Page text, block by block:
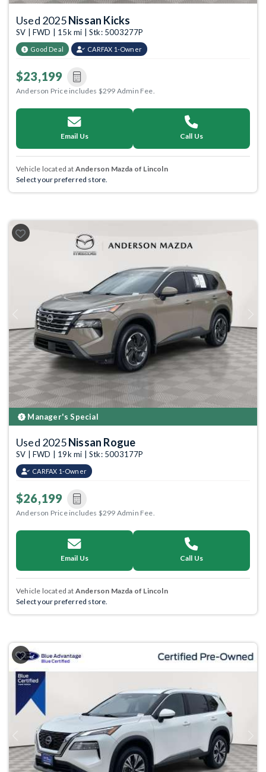
Used 2025Nissan Kicks
SV | FWD | 15k mi | Stk: 5003277P
Good Deal CARFAX 1-Owner
$23,199
Anderson Price includes $299 Admin Fee.
Email Us Call Us
Vehicle located at Anderson Mazda of Lincoln
Select your preferred store.
Previous
Manager's Special
Used 2025Nissan Rogue
SV | FWD | 19k mi | Stk: 5003177P
CARFAX 1-Owner
$26,199
Anderson Price includes $299 Admin Fee.
Email Us Call Us
Vehicle located at Anderson Mazda of Lincoln
Select your preferred store.
Previous